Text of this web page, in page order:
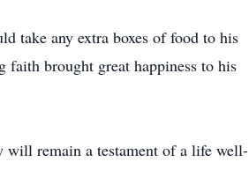
take any extra boxes of food to his
faith brought great happiness to his
will remain a testament of a life well-